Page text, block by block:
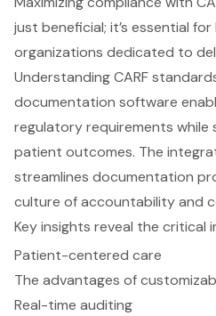
just beneficial; it’s essential
organizations dedicated to
Understanding CARF
documentation software
regulatory requirements while
patient outcomes. The
streamlines documentation
culture of accountability and
Key insights reveal the critical
Patient-centered care
The advantages of
Real-time auditing